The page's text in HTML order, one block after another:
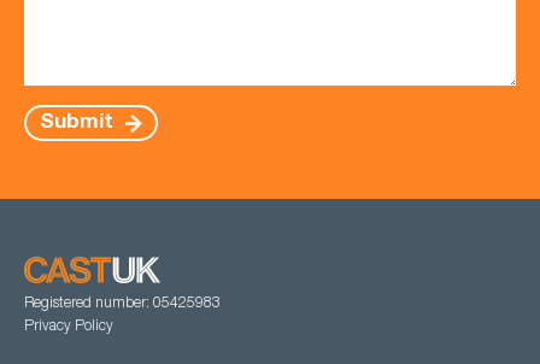
Submit
Registered number: 05425983
Privacy Policy